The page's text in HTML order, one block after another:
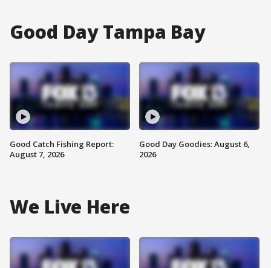
Good Day Tampa Bay
Good Catch Fishing Report:
August 7, 2026
Good Day Goodies: August 6,
2026
We Live Here